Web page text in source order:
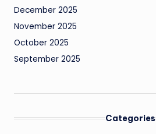
December 2025
November 2025
October 2025
September 2025
Categories